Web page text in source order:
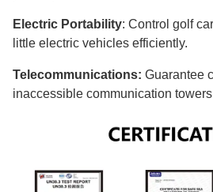
Electric Portability: Control golf
little electric vehicles efficiently.
Telecommunications: Guarantee
inaccessible communication